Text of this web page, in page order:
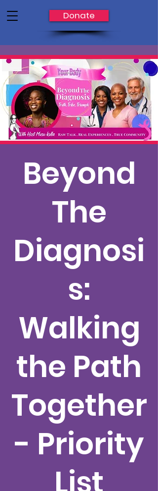
Donate
Beyond
The
Diagnosi
s:
Walking
the Path
Together
- Priority
List